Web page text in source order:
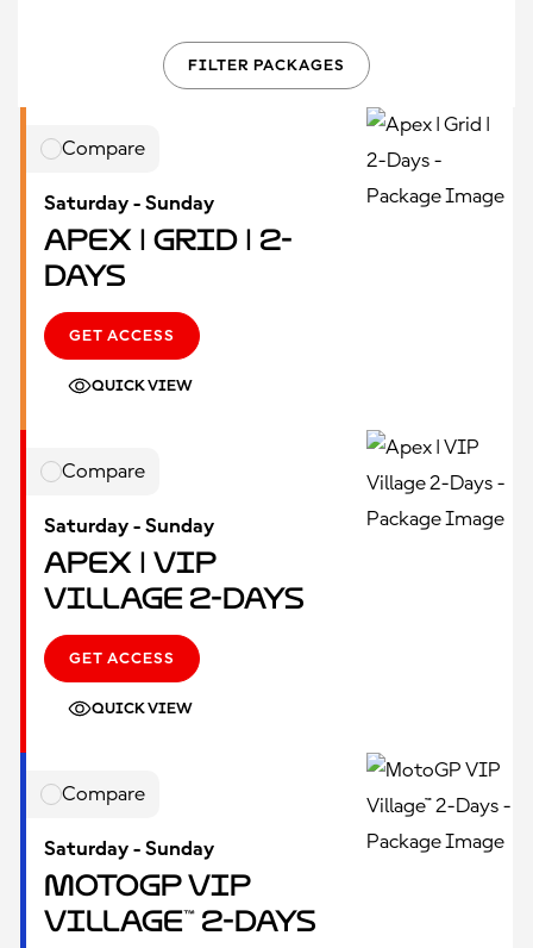
FILTER PACKAGES
Compare
Saturday - Sunday
Apex | Grid | 2-
Days
GET ACCESS
QUICK VIEW
Compare
Saturday - Sunday
Apex | VIP
Village 2-Days
GET ACCESS
QUICK VIEW
Compare
Saturday - Sunday
MotoGP VIP
Village™ 2-Days